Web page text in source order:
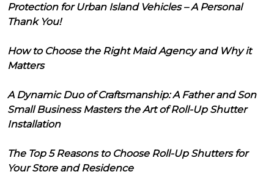
Protection for Urban Island Vehicles – A Personal
Thank You!
How to Choose the Right Maid Agency and Why it
Matters
A Dynamic Duo of Craftsmanship: A Father and Son
Small Business Masters the Art of Roll-Up Shutter
Installation
The Top 5 Reasons to Choose Roll-Up Shutters for
Your Store and Residence